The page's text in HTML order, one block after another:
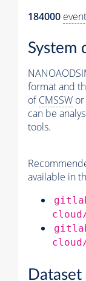
184000
System
format and
ofCMSSW
can be
tools.
available in